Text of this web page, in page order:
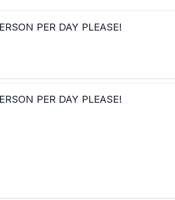
PER DAY PLEASE!
PER DAY PLEASE!